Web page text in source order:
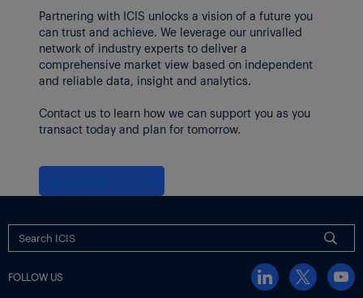
Partnering with ICIS unlocks a vision of a future you
can trust and achieve. We leverage our unrivalled
network of industry experts to deliver a
comprehensive market view based on independent
and reliable data, insight and analytics.
Contact us to learn how we can support you as you
transact today and plan for tomorrow.
FOLLOW US